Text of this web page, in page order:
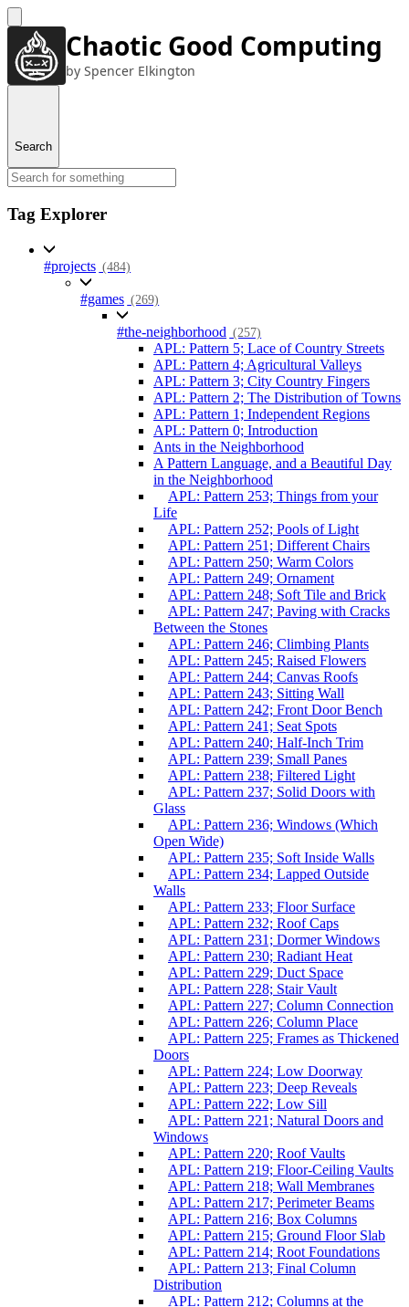
Chaotic Good Computing
by Spencer Elkington
Search
Tag Explorer
#projects (484)
#games (269)
#the-neighborhood (257)
APL: Pattern 5; Lace of Country Streets
APL: Pattern 4; Agricultural Valleys
APL: Pattern 3; City Country Fingers
APL: Pattern 2; The Distribution of Towns
APL: Pattern 1; Independent Regions
APL: Pattern 0; Introduction
Ants in the Neighborhood
A Pattern Language, and a Beautiful Day
in the Neighborhood
APL: Pattern 253; Things from your
Life
APL: Pattern 252; Pools of Light
APL: Pattern 251; Different Chairs
APL: Pattern 250; Warm Colors
APL: Pattern 249; Ornament
APL: Pattern 248; Soft Tile and Brick
APL: Pattern 247; Paving with Cracks
Between the Stones
APL: Pattern 246; Climbing Plants
APL: Pattern 245; Raised Flowers
APL: Pattern 244; Canvas Roofs
APL: Pattern 243; Sitting Wall
APL: Pattern 242; Front Door Bench
APL: Pattern 241; Seat Spots
APL: Pattern 240; Half-Inch Trim
APL: Pattern 239; Small Panes
APL: Pattern 238; Filtered Light
APL: Pattern 237; Solid Doors with
Glass
APL: Pattern 236; Windows (Which
Open Wide)
APL: Pattern 235; Soft Inside Walls
APL: Pattern 234; Lapped Outside
Walls
APL: Pattern 233; Floor Surface
APL: Pattern 232; Roof Caps
APL: Pattern 231; Dormer Windows
APL: Pattern 230; Radiant Heat
APL: Pattern 229; Duct Space
APL: Pattern 228; Stair Vault
APL: Pattern 227; Column Connection
APL: Pattern 226; Column Place
APL: Pattern 225; Frames as Thickened
Doors
APL: Pattern 224; Low Doorway
APL: Pattern 223; Deep Reveals
APL: Pattern 222; Low Sill
APL: Pattern 221; Natural Doors and
Windows
APL: Pattern 220; Roof Vaults
APL: Pattern 219; Floor-Ceiling Vaults
APL: Pattern 218; Wall Membranes
APL: Pattern 217; Perimeter Beams
APL: Pattern 216; Box Columns
APL: Pattern 215; Ground Floor Slab
APL: Pattern 214; Root Foundations
APL: Pattern 213; Final Column
Distribution
APL: Pattern 212; Columns at the